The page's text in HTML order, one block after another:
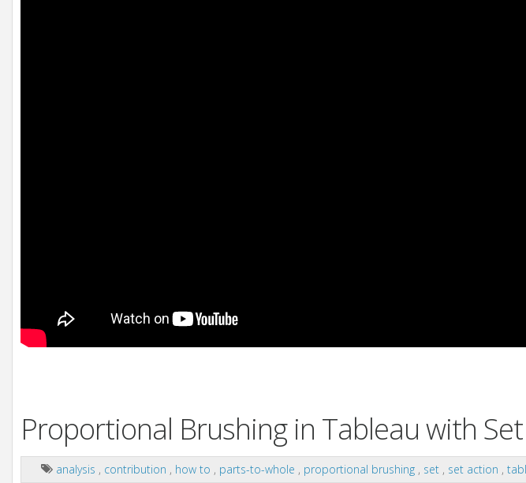
Proportional Brushing in Tableau with
analysis , contribution , how to , parts-to-whole , proportional brushing , set , set action ,